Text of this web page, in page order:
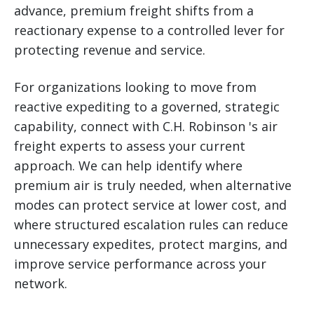
advance, premium freight shifts from a
reactionary expense to a controlled lever for
protecting revenue and service.
For organizations looking to move from
reactive expediting to a governed, strategic
capability, connect with C.H. Robinson 's air
freight experts to assess your current
approach. We can help identify where
premium air is truly needed, when alternative
modes can protect service at lower cost, and
where structured escalation rules can reduce
unnecessary expedites, protect margins, and
improve service performance across your
network.